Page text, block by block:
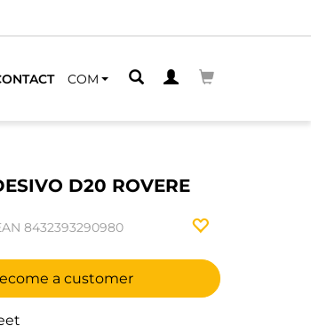
COM
D20 ROVERE
8432393290980
a customer